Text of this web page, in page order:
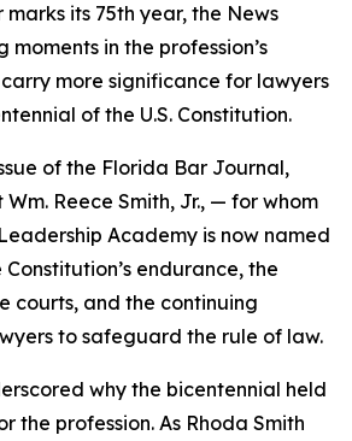
its 75th year, the News
moments in the profession’s
more significance for lawyers
of the U.S. Constitution.
of the Florida Bar Journal,
Reece Smith, Jr., — for whom
Academy is now named
endurance, the
courts, and the continuing
to safeguard the rule of law.
why the bicentennial held
the profession. As Rhoda Smith